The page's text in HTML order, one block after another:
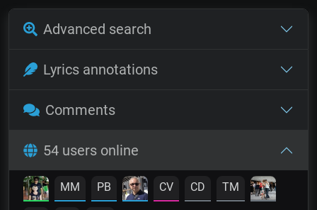
Advanced search
Lyrics annotations
Comments
54 users online
MM PB CV CD TM